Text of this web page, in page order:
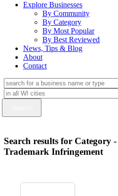
Explore Businesses
By Community
By Category
By Most Popular
By Best Reviewed
News, Tips & Blog
About
Contact
Search results for Category
Trademark Infringement